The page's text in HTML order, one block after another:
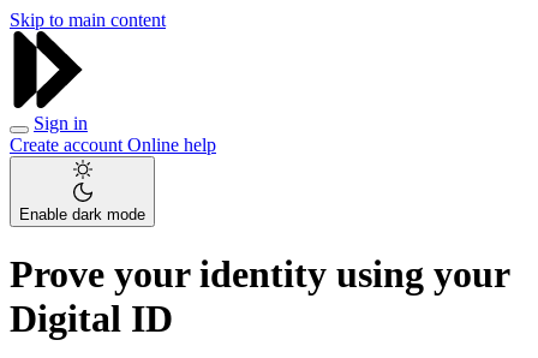
Skip to main content
Sign in
Create account Online help
Enable dark mode
Prove your identity using your
Digital ID